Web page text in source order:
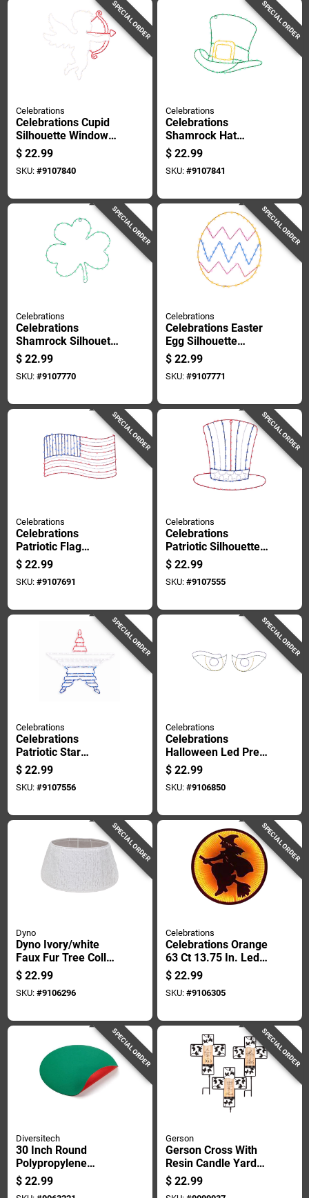
SPECIAL ORDER
Celebrations
Celebrations Cupid
Silhouette Window
Decor Metal 1 Pk
$ 22.99
SKU: #9107840
SPECIAL ORDER
Celebrations
Celebrations
Shamrock Hat
Silhouette Window
Decor Metal 1 Pk
$ 22.99
SKU: #9107841
SPECIAL ORDER
Celebrations
Celebrations
Shamrock Silhouette
Window Decor Metal
1 Pk
$ 22.99
SKU: #9107770
SPECIAL ORDER
Celebrations
Celebrations Easter
Egg Silhouette
Window Decor Metal
1 Pk
$ 22.99
SKU: #9107771
SPECIAL ORDER
Celebrations
Celebrations
Patriotic Flag
Silhouette Window
Decor Metal 1 Pk
$ 22.99
SKU: #9107691
SPECIAL ORDER
Celebrations
Celebrations
Patriotic Silhouette
Window Decor Metal
1 Pk
$ 22.99
SKU: #9107555
SPECIAL ORDER
Celebrations
Celebrations
Patriotic Star
Silhouette Window
Decor Metal 1 Pk
$ 22.99
SKU: #9107556
SPECIAL ORDER
Celebrations
Celebrations
Halloween Led Prelit
Scary Eyes Window
Silhouette
Halloween Decor
$ 22.99
SKU: #9106850
SPECIAL ORDER
Dyno
Dyno Ivory/white
Faux Fur Tree Collar
11 In.
$ 22.99
SKU: #9106296
SPECIAL ORDER
Celebrations
Celebrations Orange
63 Ct 13.75 In. Led
Prelit Witch On
Broom Window
Decor
$ 22.99
SKU: #9106305
SPECIAL ORDER
Diversitech
30 Inch Round
Polypropylene
Christmas Tree
Stand Mat Model
$ 22.99
SPECIAL ORDER
Gerson
Gerson Cross With
Resin Candle Yard
Stake 1 Pk
$ 22.99